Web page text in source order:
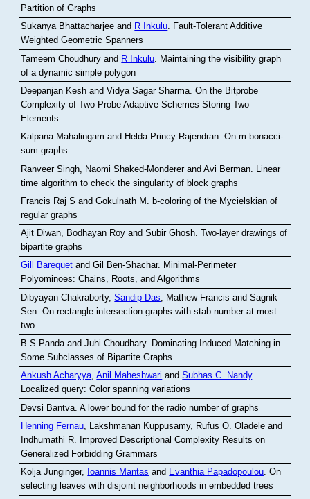
Partition of Graphs
Sukanya Bhattacharjee and R Inkulu. Fault-Tolerant Additive
Weighted Geometric Spanners
Tameem Choudhury and R Inkulu Maintaining the visibility graph
of a dynamic simple polygon
Deepanjan Kesh and Vidya Sagar Sharma .On the Bitprobe
Complexity of Two Probe Adaptive Schemes Storing Two
Elements
Kalpana Mahalingam and Helda Princy Rajendran.On m-bonacci-
sum graphs
Ranveer Singh, Naomi Shaked-Monderer and Avi Berman Linear
time algorithm to check the singularity of block graphs
Francis Raj S and Gokulnath M
b-coloring of the Mycielskian of
regular graphs
Ajit Diwan, Bodhayan Roy and Subir Ghosh.Two-layer drawings of
bipartite graphs
Gill Barequet and Gil Ben-Shachar. Minimal-Perimeter
Polyominoes: Chains, Roots, and Algorithms
Dibyayan Chakraborty,Sandip Das , Mathew Francis and Sagnik
Sen .On rectangle intersection graphs with stab number at most
two
B S Panda and Juhi Choudhary. Dominating Induced Matching in
Some Subclasses of Bipartite Graphs
Ankush Acharyya,Anil Maheshwari andSubhas C. Nandy.
Localized query: Color spanning variations
Devsi Bantva.A lower bound for the radio number of graphs
Henning Fernau, Lakshmanan Kuppusamy, Rufus O. Oladele and
Indhumathi R. Improved Descriptional Complexity Results on
Generalized Forbidding Grammars
Kolja Junginger, Ioannis Mantas and Evanthia Papadopoulou.On
selecting leaves with disjoint neighborhoods in embedded trees